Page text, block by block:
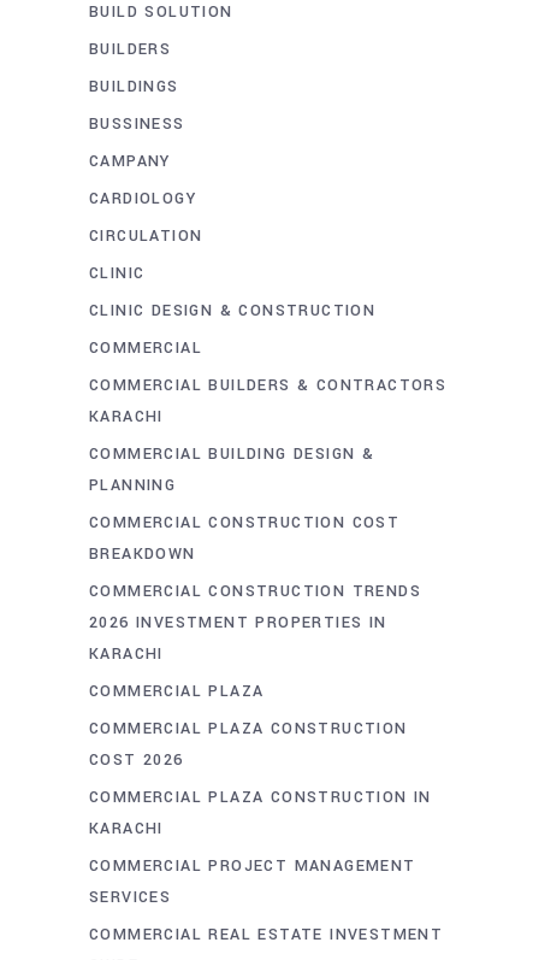
BUILD SOLUTION
BUILDERS
BUILDINGS
BUSSINESS
CAMPANY
CARDIOLOGY
CIRCULATION
CLINIC
CLINIC DESIGN & CONSTRUCTION
COMMERCIAL
COMMERCIAL BUILDERS & CONTRACTORS
KARACHI
COMMERCIAL BUILDING DESIGN &
PLANNING
COMMERCIAL CONSTRUCTION COST
BREAKDOWN
COMMERCIAL CONSTRUCTION TRENDS
2026 INVESTMENT PROPERTIES IN
KARACHI
COMMERCIAL PLAZA
COMMERCIAL PLAZA CONSTRUCTION
COST 2026
COMMERCIAL PLAZA CONSTRUCTION IN
KARACHI
COMMERCIAL PROJECT MANAGEMENT
SERVICES
COMMERCIAL REAL ESTATE INVESTMENT